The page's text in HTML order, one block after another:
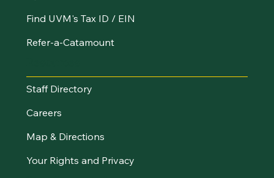
Find UVM's Tax ID / EIN
Refer-a-Catamount
Staff Directory
Careers
Map & Directions
Your Rights and Privacy